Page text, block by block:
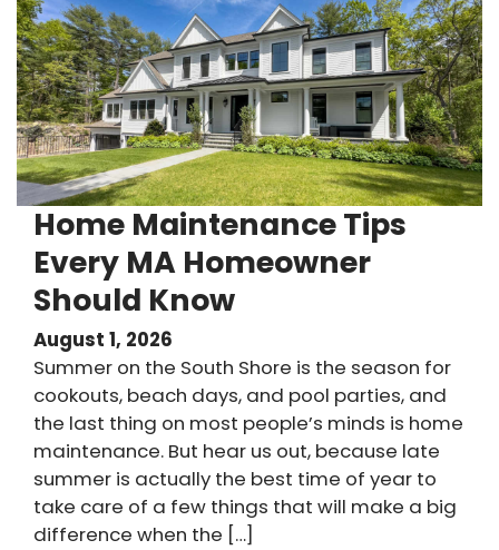
Home Maintenance Tips
Every MA Homeowner
Should Know
August 1, 2026
Summer on the South Shore is the season for
cookouts, beach days, and pool parties, and
the last thing on most people’s minds is home
maintenance. But hear us out, because late
summer is actually the best time of year to
take care of a few things that will make a big
difference when the […]